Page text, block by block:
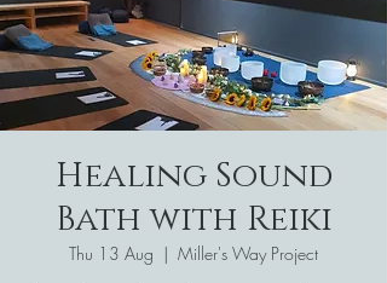
Healing Sound
Bath with Reiki
Thu 13 Aug
  |
Miller's Way Project